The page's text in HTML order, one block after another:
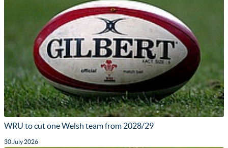
WRU to cut one Welsh team from 2028/29
30 July 2026